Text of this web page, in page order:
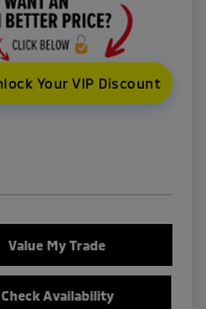
Your VIP Discount
Value My Trade
Check Availability